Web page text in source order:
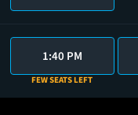
1:40 PM
FEW SEATS LEFT